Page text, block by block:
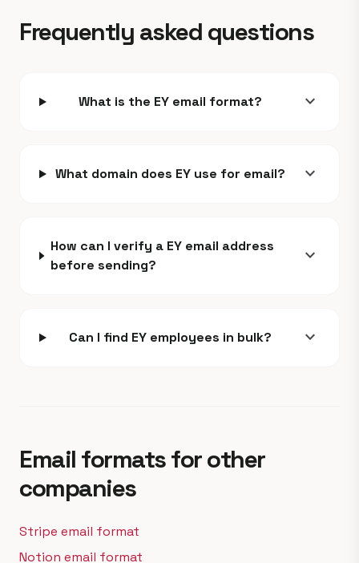
Frequently asked questions
What is the EY email format? expand_more
What domain does EY use for email? expand_more
How can I verify a EY email address
before sending?
expand_more
Can I find EY employees in bulk? expand_more
Email formats for other
companies
Stripe email format
Notion email format